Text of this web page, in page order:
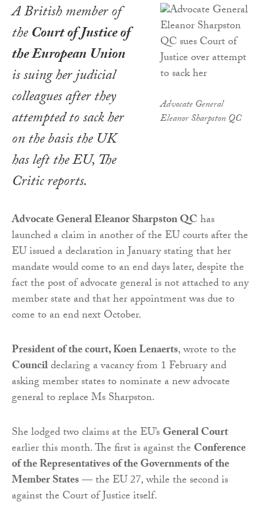
Advocate General
Eleanor Sharpston QC
A British member of
theCourt of Justice of
the European Union
is suing her judicial
colleagues after they
attempted to sack her
on the basis the UK
has left the EU,The
Criticreports.
Advocate General Eleanor Sharpston QChas
launched a claim in another of the EU courts after the
EU issued a declaration in January stating that her
mandate would come to an end days later, despite the
fact the post of advocate general is not attached to any
member state and that her appointment was due to
come to an end next October.
President of the court, Koen Lenaerts, wrote to the
Councildeclaring a vacancy from 1 February and
asking member states to nominate a new advocate
general to replace Ms Sharpston.
She lodged two claims at the EU’sGeneral Court
earlier this month. The first is against the Conference
of the Representatives of the Governments of the
Member States— the EU 27, while the second is
against the Court of Justice itself.